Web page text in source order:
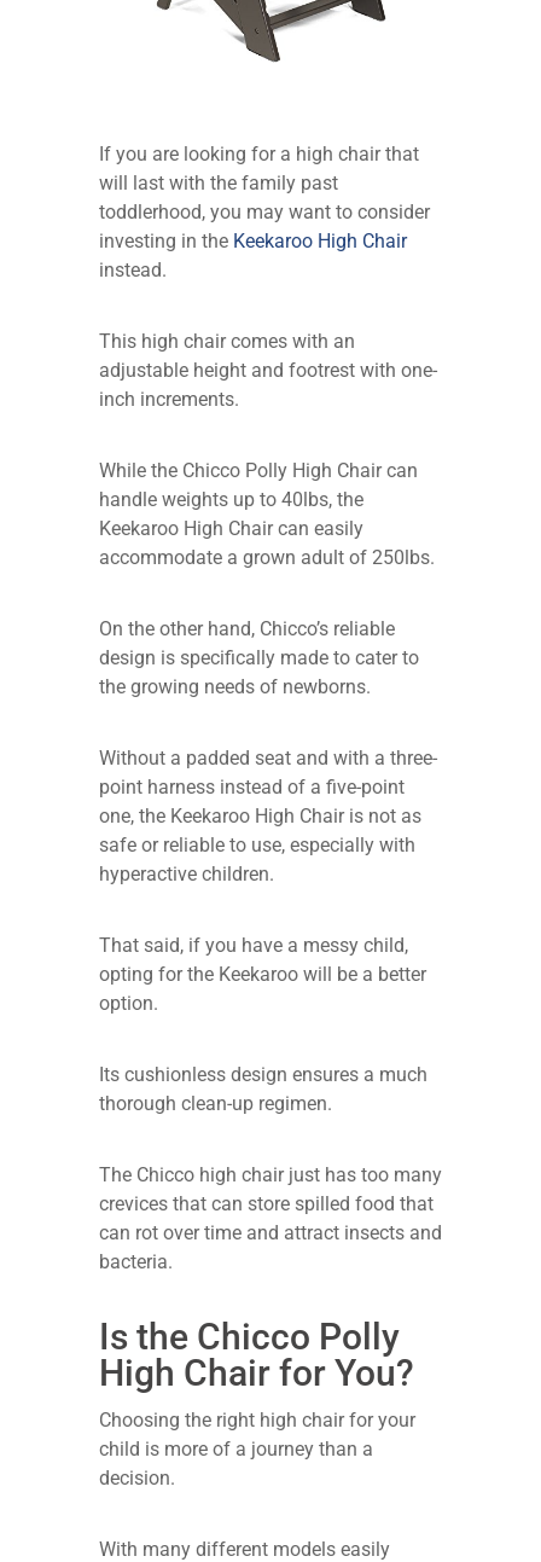
If you are looking for a high chair that
will last with the family past
toddlerhood, you may want to consider
investing in the Keekaroo High Chair
instead.
This high chair comes with an
adjustable height and footrest with one-
inch increments.
While the Chicco Polly High Chair can
handle weights up to 40lbs, the
Keekaroo High Chair can easily
accommodate a grown adult of 250lbs.
On the other hand, Chicco’s reliable
design is specifically made to cater to
the growing needs of newborns.
Without a padded seat and with a three-
point harness instead of a five-point
one, the Keekaroo High Chair is not as
safe or reliable to use, especially with
hyperactive children.
That said, if you have a messy child,
opting for the Keekaroo will be a better
option.
Its cushionless design ensures a much
thorough clean-up regimen.
The Chicco high chair just has too many
crevices that can store spilled food that
can rot over time and attract insects and
bacteria.
Is the Chicco Polly
High Chair for You?
Choosing the right high chair for your
child is more of a journey than a
decision.
With many different models easily